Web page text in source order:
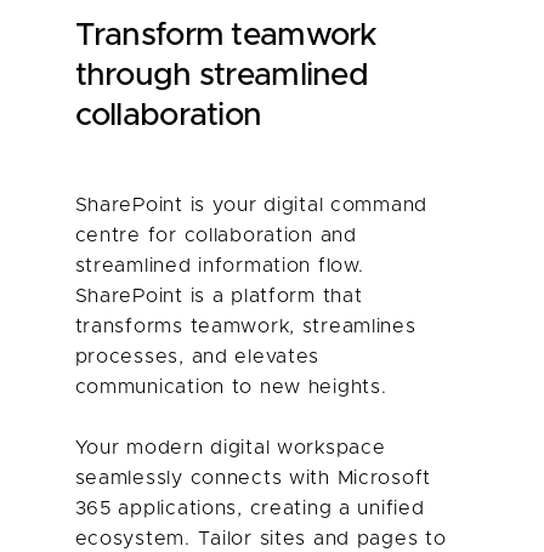
Transform teamwork
through streamlined
collaboration
SharePoint is your digital command
centre for collaboration and
streamlined information flow.
SharePoint is a platform that
transforms teamwork, streamlines
processes, and elevates
communication to new heights.
Your modern digital workspace
seamlessly connects with Microsoft
365 applications, creating a unified
ecosystem. Tailor sites and pages to